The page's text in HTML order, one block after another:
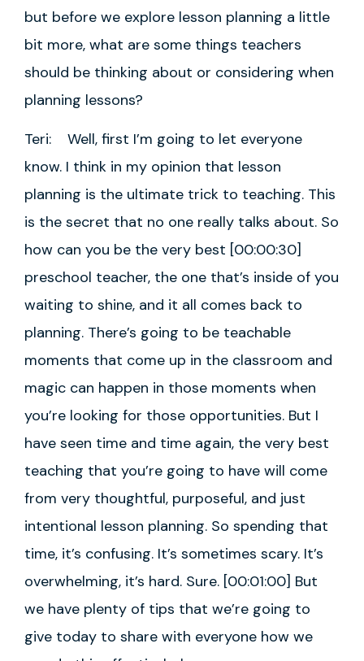
but before we explore lesson planning a little
bit more, what are some things teachers
should be thinking about or considering when
planning lessons?
Teri: Well, first I’m going to let everyone
know. I think in my opinion that lesson
planning is the ultimate trick to teaching. This
is the secret that no one really talks about. So
how can you be the very best [00:00:30]
preschool teacher, the one that’s inside of you
waiting to shine, and it all comes back to
planning. There’s going to be teachable
moments that come up in the classroom and
magic can happen in those moments when
you’re looking for those opportunities. But I
have seen time and time again, the very best
teaching that you’re going to have will come
from very thoughtful, purposeful, and just
intentional lesson planning. So spending that
time, it’s confusing. It’s sometimes scary. It’s
overwhelming, it’s hard. Sure. [00:01:00] But
we have plenty of tips that we’re going to
give today to share with everyone how we